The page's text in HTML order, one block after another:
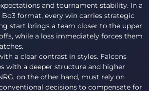
and tournament stability. In a
format, every win carries strategic
start brings a team closer to the upper
while a loss immediately forces them
a clear contrast in styles. Falcons
with a deeper structure and higher
on the other hand, must rely on
decisions to compensate for